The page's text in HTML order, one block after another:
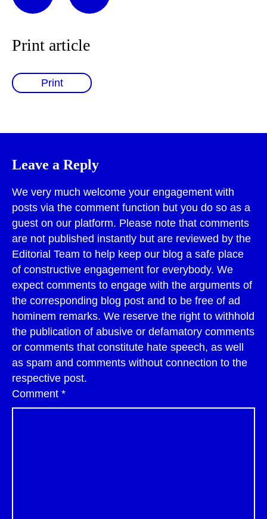
Print article
Print
Leave a Reply
We very much welcome your engagement with
posts via the comment function but you do so as a
guest on our platform. Please note that comments
are not published instantly but are reviewed by the
Editorial Team to help keep our blog a safe place
of constructive engagement for everybody. We
expect comments to engage with the arguments of
the corresponding blog post and to be free of ad
hominem remarks. We reserve the right to withhold
the publication of abusive or defamatory comments
or comments that constitute hate speech, as well
as spam and comments without connection to the
respective post.
Comment *